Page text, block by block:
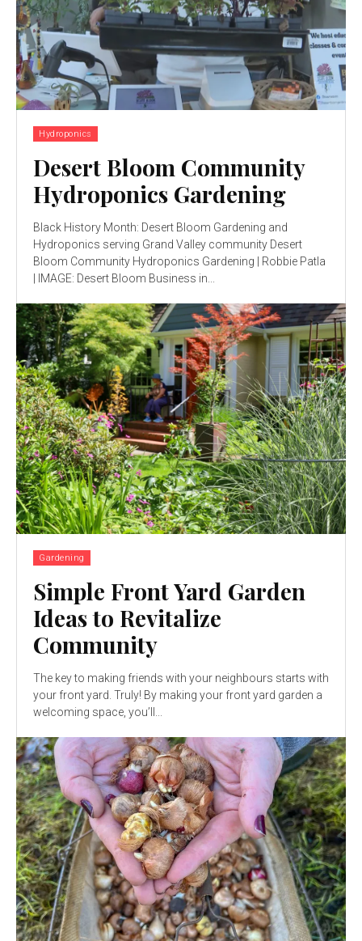
Hydroponics
Desert Bloom Community
Hydroponics Gardening
Black History Month: Desert Bloom Gardening and
Hydroponics serving Grand Valley community Desert
Bloom Community Hydroponics Gardening | Robbie Patla
| IMAGE: Desert Bloom Business in...
Gardening
Simple Front Yard Garden
Ideas to Revitalize
Community
The key to making friends with your neighbours starts with
your front yard. Truly! By making your front yard garden a
welcoming space, you’ll...